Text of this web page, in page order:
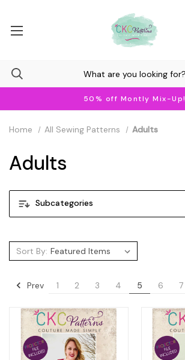
50% off Montly Mix-Up!
Subcategories
Home All Sewing Patterns Adults
Adults
Sort By:
Prev 1 2 3 4 5 6 7